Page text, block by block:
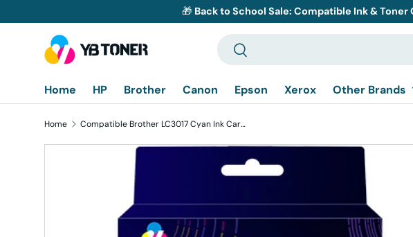
Skip to content
🎁 Back to School Sale: Compatible Ink & Toner
Search
Search
Home HP Brother Canon Epson Xerox Other Brands
Home Compatible Brother LC3017 Cyan Ink Cartridge - High Yield
Skip to product information